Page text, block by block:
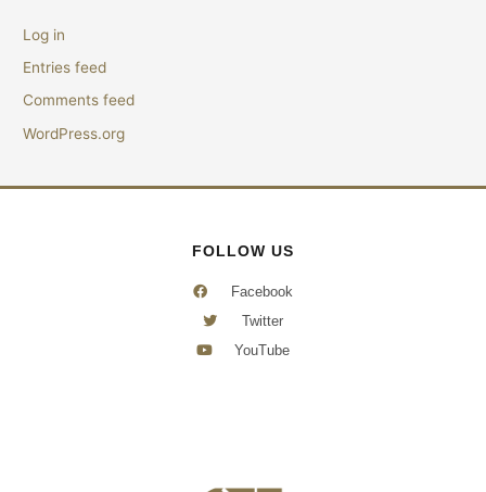
Log in
Entries feed
Comments feed
WordPress.org
FOLLOW US
Facebook
Twitter
YouTube